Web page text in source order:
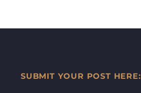
SUBMIT YOUR POST HERE: